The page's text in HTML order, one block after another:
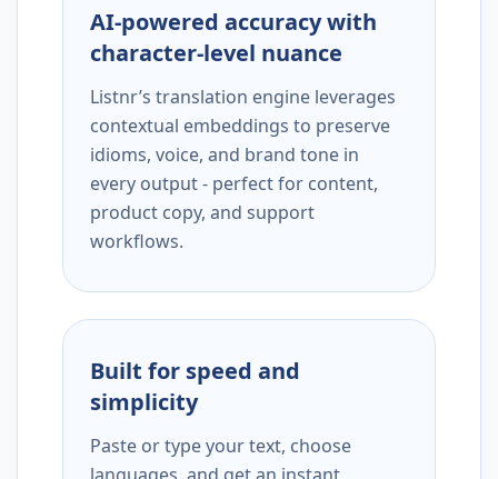
AI-powered accuracy with
character-level nuance
Listnr’s translation engine leverages
contextual embeddings to preserve
idioms, voice, and brand tone in
every output - perfect for content,
product copy, and support
workflows.
Built for speed and
simplicity
Paste or type your text, choose